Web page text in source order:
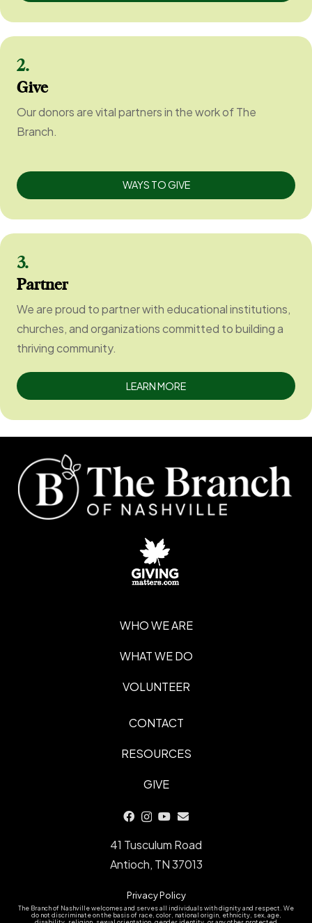
2.
Give
Our donors are vital partners in the work of The
Branch.
WAYS TO GIVE
3.
Partner
We are proud to partner with educational institutions,
churches, and organizations committed to building a
thriving community.
LEARN MORE
WHO WE ARE
WHAT WE DO
VOLUNTEER
CONTACT
RESOURCES
GIVE
41 Tusculum Road
Antioch, TN 37013
Privacy Policy
The Branch of Nashville welcomes and serves all individuals with dignity and respect. We
do not discriminate on the basis of race, color, national origin, ethnicity, sex, age,